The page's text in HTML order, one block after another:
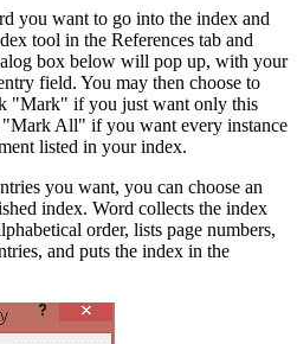
you want to go into the index and
tool in the References tab and
box below will pop up, with your
field. You may then choose to
"Mark" if you just want only this
"Mark All" if you want every instance
listed in your index.
you want, you can choose an
index. Word collects the index
order, lists page numbers,
and puts the index in the